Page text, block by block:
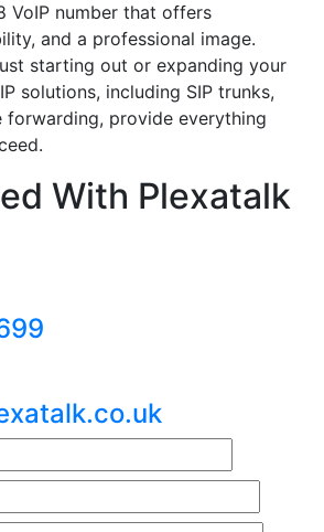
VoIP number that offers
and a professional image.
starting out or expanding your
solutions, including SIP trunks,
forwarding, provide everything
With Plexatalk